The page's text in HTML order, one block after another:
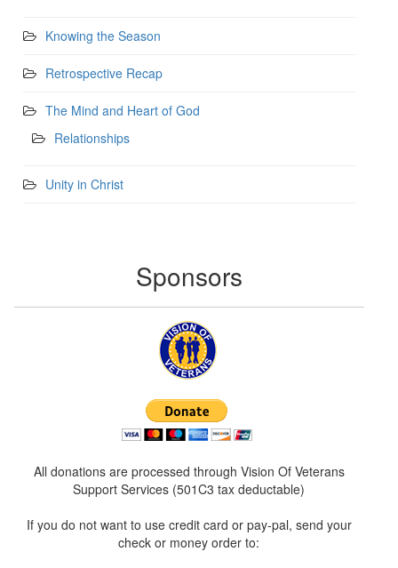
Knowing the Season
Retrospective Recap
The Mind and Heart of God
Relationships
Unity in Christ
Sponsors
All donations are processed through Vision Of Veterans
Support Services (501C3 tax deductable)
If you do not want to use credit card or pay-pal, send your
check or money order to: